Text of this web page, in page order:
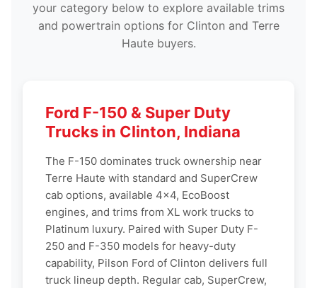
your category below to explore available trims
and powertrain options for Clinton and Terre
Haute buyers.
Ford F-150 & Super Duty
Trucks in Clinton, Indiana
The F-150 dominates truck ownership near
Terre Haute with standard and SuperCrew
cab options, available 4x4, EcoBoost
engines, and trims from XL work trucks to
Platinum luxury. Paired with Super Duty F-
250 and F-350 models for heavy-duty
capability, Pilson Ford of Clinton delivers full
truck lineup depth. Regular cab, SuperCrew,